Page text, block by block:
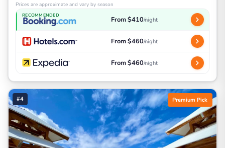
Prices are approximate and vary by season
RECOMMENDED From $410/night
From $460/night
From $460/night
#4 Premium Pick